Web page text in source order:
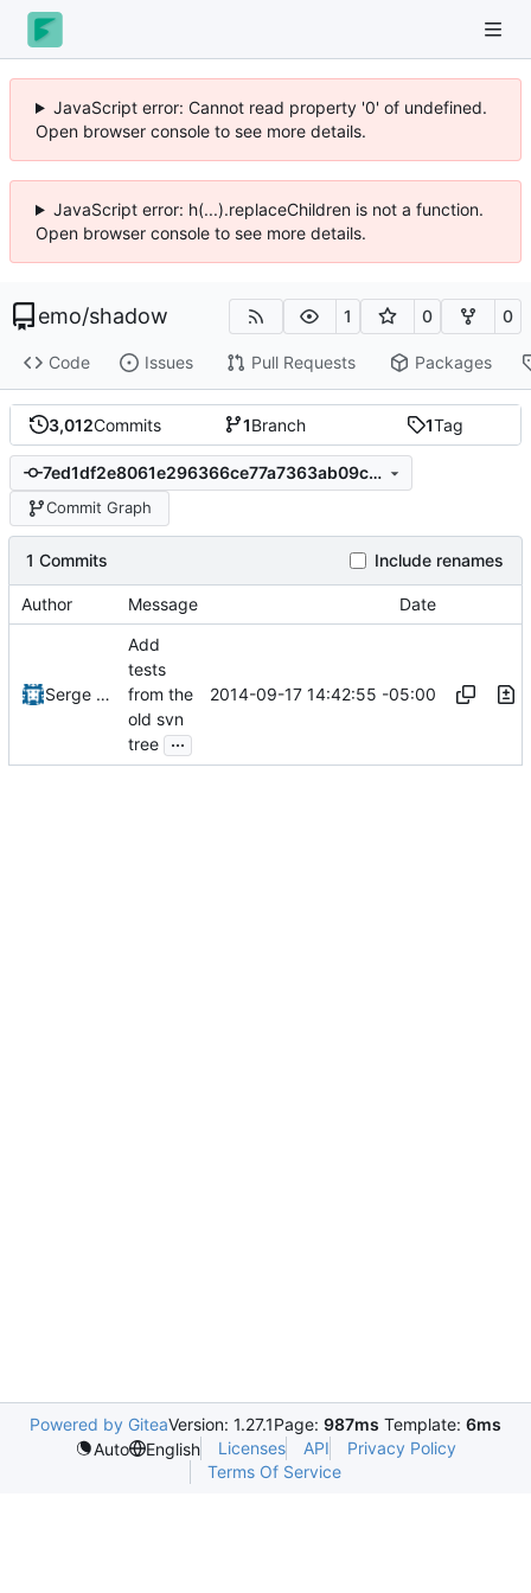
JavaScript error: Cannot read property '0' of undefined.
Open browser console to see more details.
JavaScript error: h(...).replaceChildren is not a function.
Open browser console to see more details.
emo/shadow 1 0 0
Code Issues Pull Requests Packages
3,012Commits 1Branch 1Tag
7ed1df2e8061e296366ce77a7363ab09c4e73566
Commit Graph
1 Commits Include renames
Author Message Date
Serge Hallyn
Add
tests
from the
old svn
tree ...
2014-09-17 14:42:55 -05:00
Powered by GiteaVersion: 1.27.1Page: 987ms Template: 6ms
Auto
English Licenses API
Privacy Policy
Terms Of Service